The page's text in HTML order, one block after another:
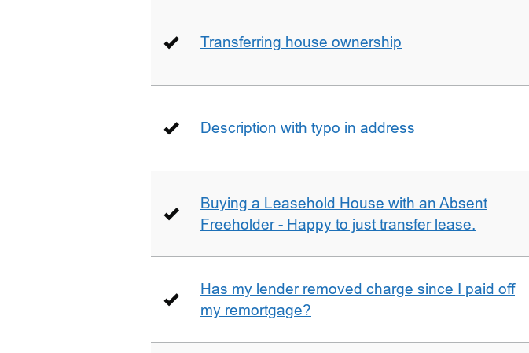
Transferring house ownership
Description with typo in address
Buying a Leasehold House with an Absent
Freeholder - Happy to just transfer lease.
Has my lender removed charge since I paid off
my remortgage?